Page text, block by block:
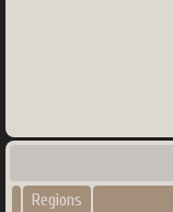
Regions